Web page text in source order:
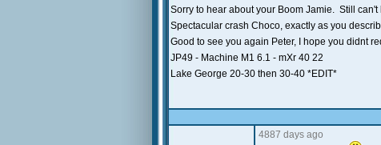
Sorry to hear about your Boom Jamie. Still
Spectacular crash Choco, exactly as you
Good to see you again Peter, I hope you didnt
JP49 - Machine M1 6.1 - mXr 40 22
Lake George 20-30 then 30-40 *EDIT*
4887 days ago